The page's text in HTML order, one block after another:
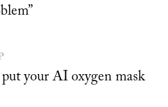
put your AI oxygen mask